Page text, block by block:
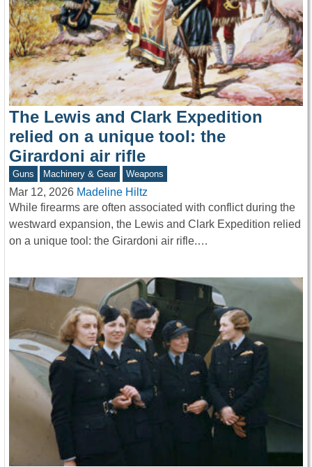
The Lewis and Clark Expedition
relied on a unique tool: the
Girardoni air rifle
Guns Machinery & Gear Weapons
Mar 12, 2026 Madeline Hiltz
While firearms are often associated with conflict during the
westward expansion, the Lewis and Clark Expedition relied
on a unique tool: the Girardoni air rifle.…